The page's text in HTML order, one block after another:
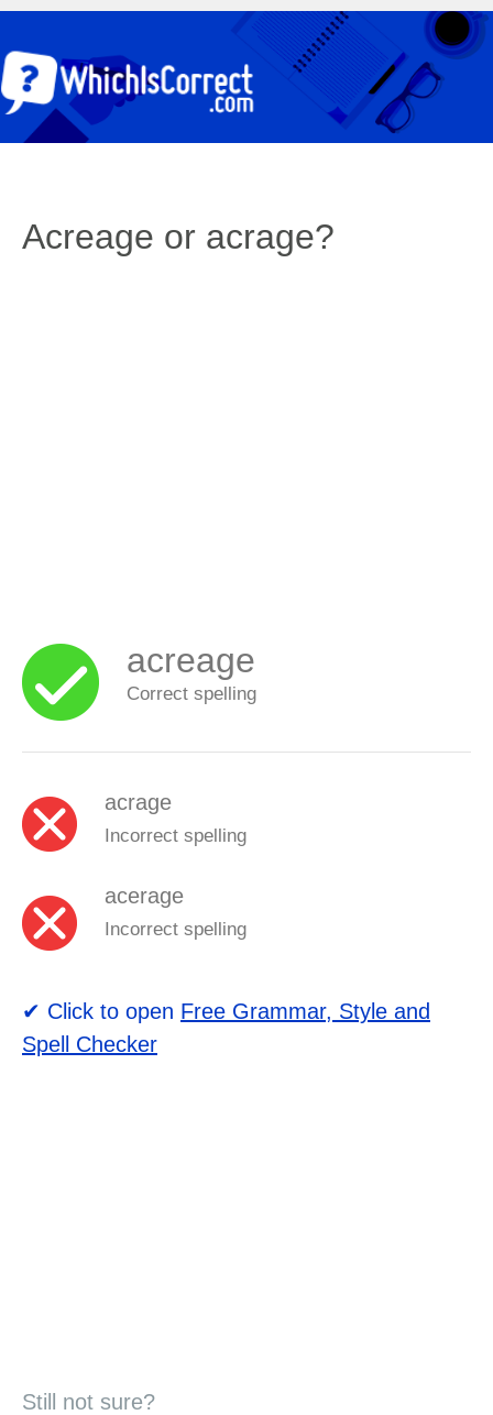
Acreage or acrage?
acreage
Correct spelling
acrage
Incorrect spelling
acerage
Incorrect spelling
✔ Click to open Free Grammar, Style and
Spell Checker
Still not sure?